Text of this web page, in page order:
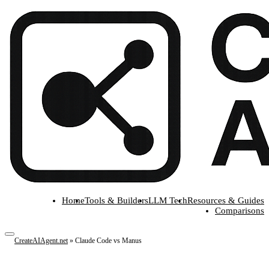
HomeTools & BuildersLLM TechResources & Guides
Comparisons
CreateAIAgent.net» Claude Code vs Manus